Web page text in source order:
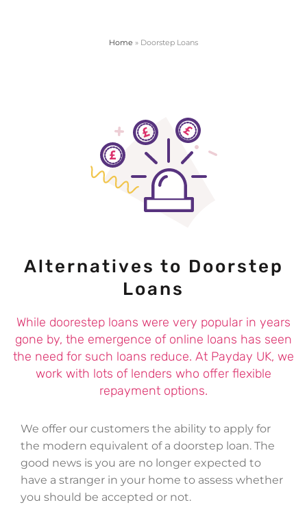
Home » Doorstep Loans
Alternatives to Doorstep
Loans
While doorestep loans were very popular in years
gone by, the emergence of online loans has seen
the need for such loans reduce. At Payday UK, we
work with lots of lenders who offer flexible
repayment options.
We offer our customers the ability to apply for
the modern equivalent of a doorstep loan. The
good news is you are no longer expected to
have a stranger in your home to assess whether
you should be accepted or not.